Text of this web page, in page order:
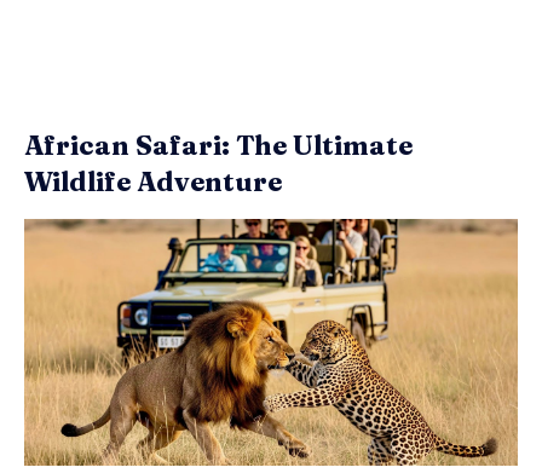
African Safari: The Ultimate
Wildlife Adventure